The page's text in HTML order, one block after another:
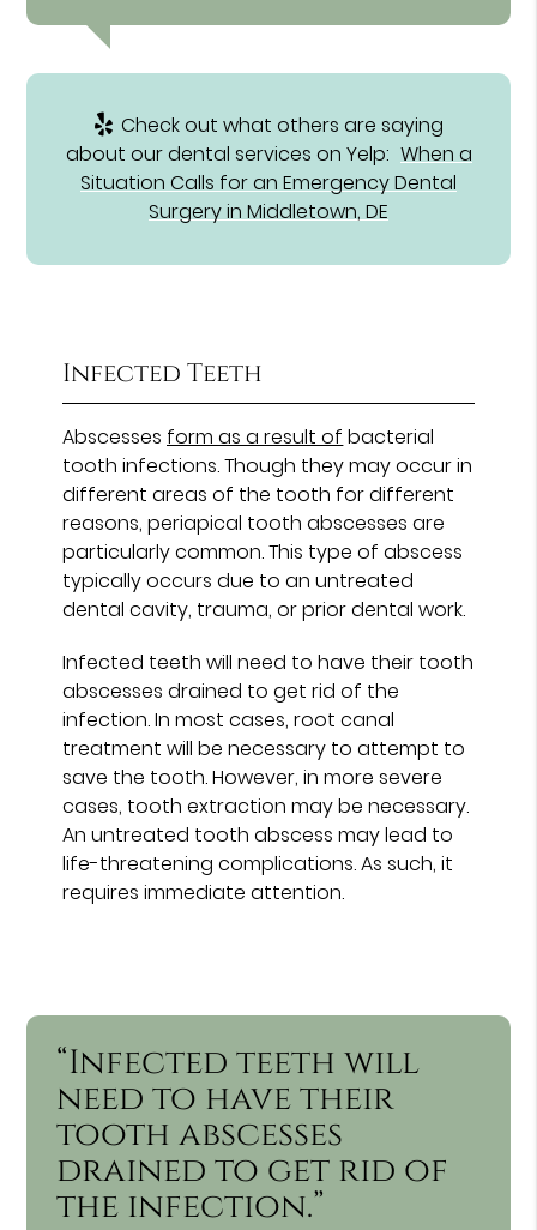
Check out what others are saying
about our dental services on Yelp: When a
Situation Calls for an Emergency Dental
Surgery in Middletown, DE
Infected Teeth
Abscesses form as a result of bacterial
tooth infections. Though they may occur in
different areas of the tooth for different
reasons, periapical tooth abscesses are
particularly common. This type of abscess
typically occurs due to an untreated
dental cavity, trauma, or prior dental work.
Infected teeth will need to have their tooth
abscesses drained to get rid of the
infection. In most cases, root canal
treatment will be necessary to attempt to
save the tooth. However, in more severe
cases, tooth extraction may be necessary.
An untreated tooth abscess may lead to
life-threatening complications. As such, it
requires immediate attention.
“Infected teeth will
need to have their
tooth abscesses
drained to get rid of
the infection.”